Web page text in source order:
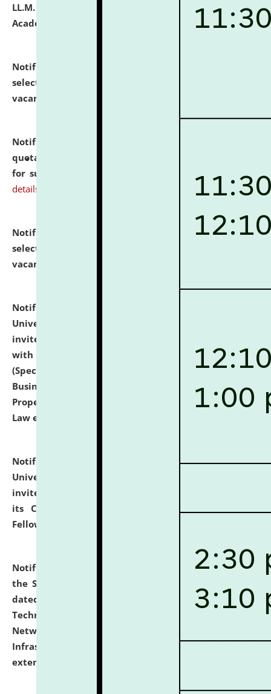
LL.M. Degree Programme and B.A., LL. B(Hons.) FYIC in
Academic Year 2026-27
click here for details
Notification dated: July 16, 2026,
selected for admission to the P.G. Course against
vacant seats.
Notification dated: July 16, 2026,
quotations from reputed Firms/Individuals/Tailers
for supply of Liveries at NLUJA, Assam.
click here for
details
Notification dated: July 14, 2026,
List of Candidates
selected for admission to the U.G. Course against
vacant seats.
Notification dated: July 13, 2026,
University and Judicial Academy (NLUJA), Assam
invites to attend walk-in-interview for empannelled
with university as Guest Faculty Member of Law
(Specializations: Constitutional Law, Criminal Law,
Business Law, Environmental Law, Intellectual
Property Right Law, International Law, Human Rights
Law etc.)
Notification dated: July 10, 2026,National Law
University and Judicial Academy (NLUJA), Assam
invites applications for contractual positions under
its Continuing Legal Education (CLE) and Lawyer
Fellowship Programmes.
Notification dated: July 10, 2026,
With reference to
the SNIQ No. NLUJAA/ADMIN/F/IT-AUDIT/2026/42/606
dated 26-06-2026 for Comprehensive Information
Technology (IT), Information Security, Cyber Security,
Network, Digital Asset, Website, Email, ERP and CCTV
Infrastructure Audit of NLUJA, Assam has been
extended.